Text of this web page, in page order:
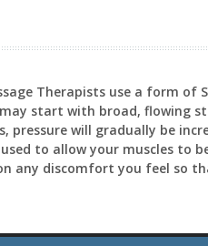
Therapists use a form of
start with broad, flowing
pressure will gradually be
to allow your muscles to
any discomfort you feel so